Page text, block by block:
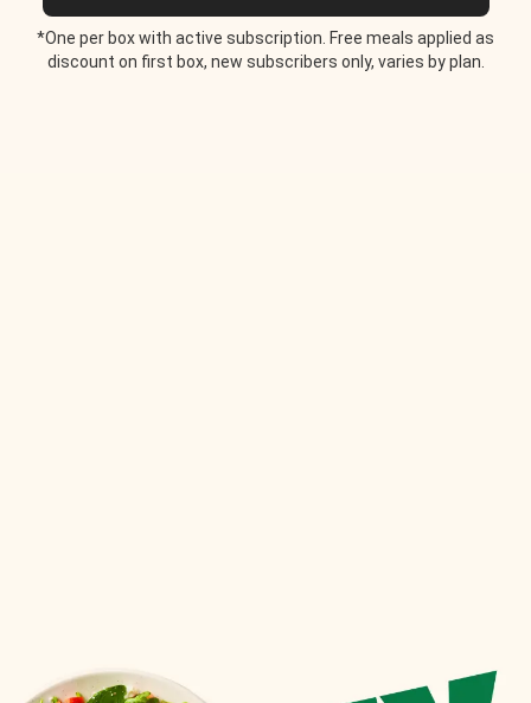
*One per box with active subscription. Free meals applied as
discount on first box, new subscribers only, varies by plan.